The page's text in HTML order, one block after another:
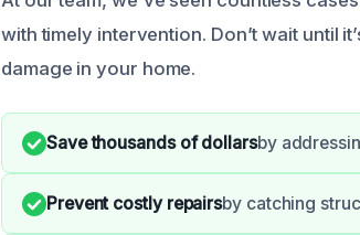
with timely intervention. Don’t wait until
damage in your home.
Save thousands of dollarsby
Prevent costly repairsby catching